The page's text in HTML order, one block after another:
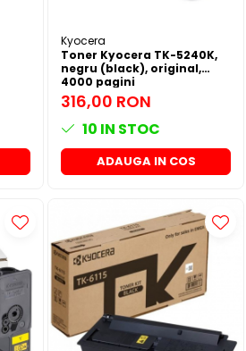
Kyocera
Toner Kyocera TK-5240K,
negru (black), original,
4000 pagini
316,00 RON
10 IN STOC
ADAUGA IN COS